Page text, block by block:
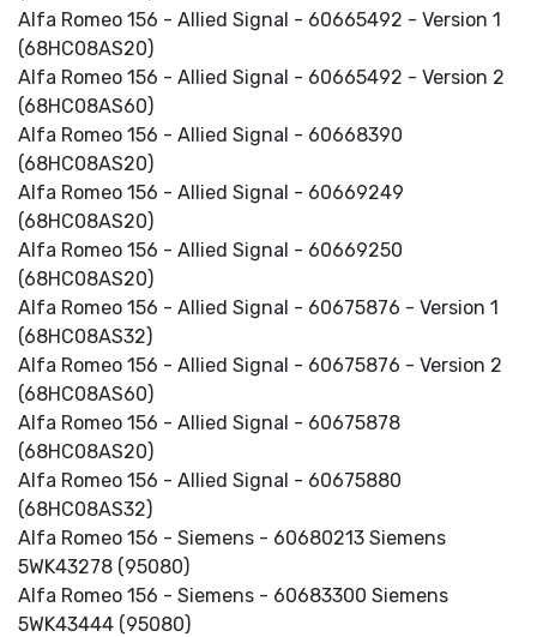
Alfa Romeo 156 - Allied Signal - 60665492 - Version 1
(68HC08AS20)
Alfa Romeo 156 - Allied Signal - 60665492 - Version 2
(68HC08AS60)
Alfa Romeo 156 - Allied Signal - 60668390
(68HC08AS20)
Alfa Romeo 156 - Allied Signal - 60669249
(68HC08AS20)
Alfa Romeo 156 - Allied Signal - 60669250
(68HC08AS20)
Alfa Romeo 156 - Allied Signal - 60675876 - Version 1
(68HC08AS32)
Alfa Romeo 156 - Allied Signal - 60675876 - Version 2
(68HC08AS60)
Alfa Romeo 156 - Allied Signal - 60675878
(68HC08AS20)
Alfa Romeo 156 - Allied Signal - 60675880
(68HC08AS32)
Alfa Romeo 156 - Siemens - 60680213 Siemens
5WK43278 (95080)
Alfa Romeo 156 - Siemens - 60683300 Siemens
5WK43444 (95080)